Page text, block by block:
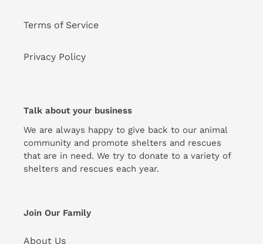
Terms of Service
Privacy Policy
Talk about your business
We are always happy to give back to our animal
community and promote shelters and rescues
that are in need. We try to donate to a variety of
shelters and rescues each year.
Join Our Family
About Us